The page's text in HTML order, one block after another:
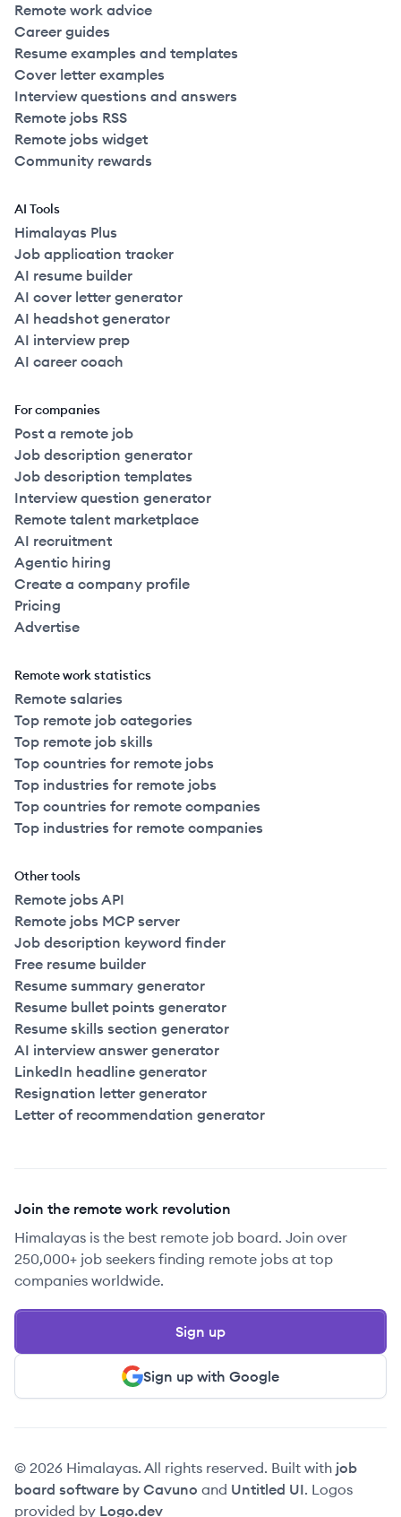
Remote work advice
Career guides
Resume examples and templates
Cover letter examples
Interview questions and answers
Remote jobs RSS
Remote jobs widget
Community rewards
AI Tools
Himalayas Plus
Job application tracker
AI resume builder
AI cover letter generator
AI headshot generator
AI interview prep
AI career coach
For companies
Post a remote job
Job description generator
Job description templates
Interview question generator
Remote talent marketplace
AI recruitment
Agentic hiring
Create a company profile
Pricing
Advertise
Remote work statistics
Remote salaries
Top remote job categories
Top remote job skills
Top countries for remote jobs
Top industries for remote jobs
Top countries for remote companies
Top industries for remote companies
Other tools
Remote jobs API
Remote jobs MCP server
Job description keyword finder
Free resume builder
Resume summary generator
Resume bullet points generator
Resume skills section generator
AI interview answer generator
LinkedIn headline generator
Resignation letter generator
Letter of recommendation generator
Join the remote work revolution
Himalayas is the best remote job board. Join over
250,000+ job seekers finding remote jobs at top
companies worldwide.
Sign up with Google
Sign up
© 2026 Himalayas. All rights reserved. Built with job
board software by Cavuno and Untitled UI. Logos
provided by Logo.dev